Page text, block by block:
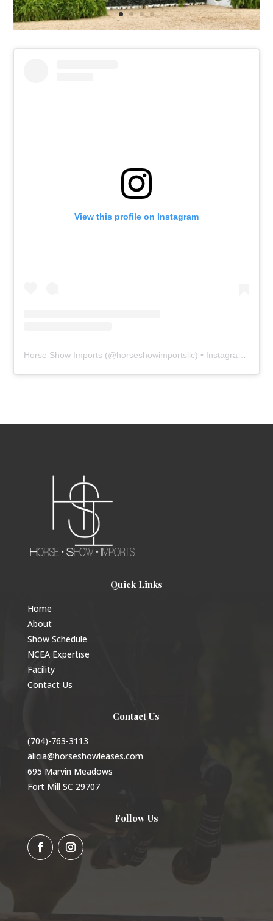
View this profile on Instagram
Horse Show Imports (@horseshowimportsllc) • Instagram photos and videos
Quick Links
Home
About
Show Schedule
NCEA Expertise
Facility
Contact Us
Contact Us
(704)-763-3113
alicia@horseshowleases.com
695 Marvin Meadows
Fort Mill SC 29707
Follow Us